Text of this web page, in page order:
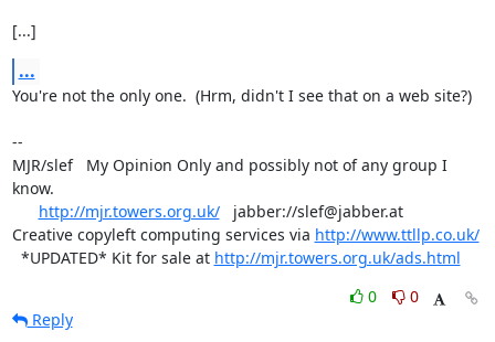
[...]
...
You're not the only one.  (Hrm, didn't I see that on a web site?)
--
MJR/slef   My Opinion Only and possibly not of any group I
know.
http://mjr.towers.org.uk/
   jabber://slef@jabber.at
Creative copyleft computing services via http://www.ttllp.co.uk/
  *UPDATED* Kit for sale at
http://mjr.towers.org.uk/ads.html
0
0
Reply